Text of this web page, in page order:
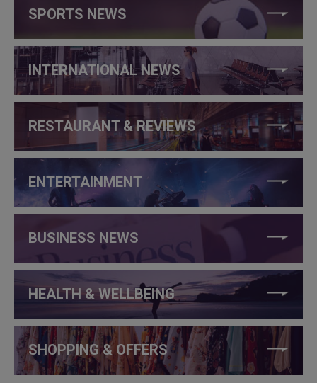
SPORTS NEWS
INTERNATIONAL NEWS
RESTAURANT & REVIEWS
ENTERTAINMENT
BUSINESS NEWS
HEALTH & WELLBEING
SHOPPING & OFFERS